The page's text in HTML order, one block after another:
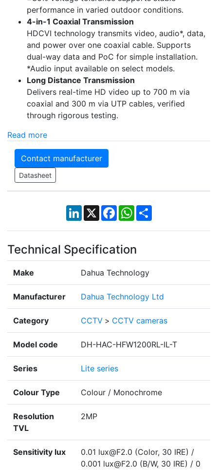
performance in varied outdoor conditions.
4-in-1 Coaxial Transmission
HDCVI technology transmits video, audio*, data,
and power over one coaxial cable. Supports
dual-way data and PoC for simple installation.
*Audio input available on select models.
Long Distance Transmission
Delivers real-time HD video up to 700 m via
coaxial and 300 m via UTP cables, verified
through rigorous testing.
Read more
Contact manufacturer
Datasheet
LinkedIn
X Facebook
WhatsApp
Share
Technical Specification
Make Dahua Technology
Manufacturer Dahua Technology Ltd
Category CCTV > CCTV cameras
Model code DH-HAC-HFW1200RL-IL-T
Series Lite series
Colour Type Colour / Monochrome
Resolution
TVL
2MP
Sensitivity lux
0.01 lux@F2.0 (Color, 30 IRE) /
0.001 lux@F2.0 (B/W, 30 IRE) / 0